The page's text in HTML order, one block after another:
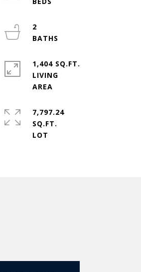
2
1,404 SQ.FT.
LIVING
7,797.24
SQ.FT.